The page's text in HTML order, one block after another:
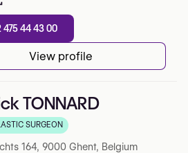
475 44 43 00
View profile
TONNARD
5 on Google
SURGEON
164, 9000 Ghent, Belgium